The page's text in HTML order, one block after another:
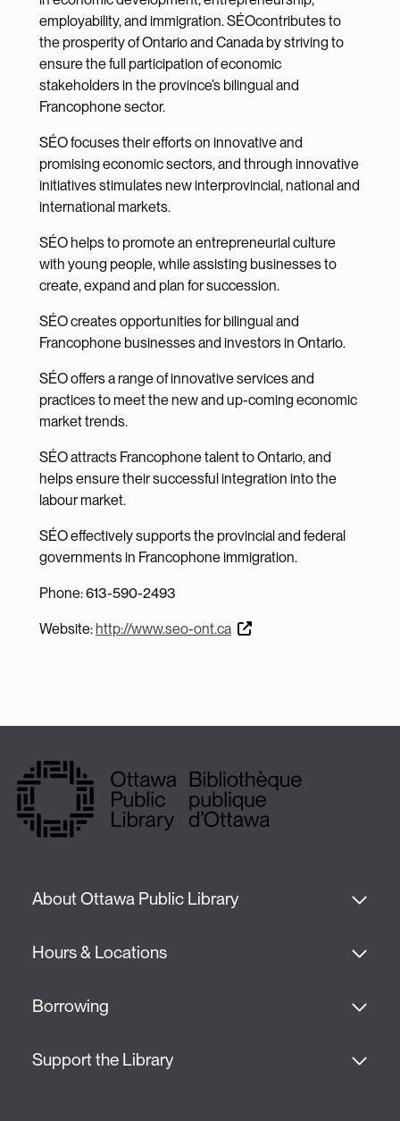
employability, and immigration. SÉOcontributes to
the prosperity of Ontario and Canada by striving to
ensure the full participation of economic
stakeholders in the province’s bilingual and
Francophone sector.
SÉO focuses their efforts on innovative and
promising economic sectors, and through innovative
initiatives stimulates new interprovincial, national and
international markets.
SÉO helps to promote an entrepreneurial culture
with young people, while assisting businesses to
create, expand and plan for succession.
SÉO creates opportunities for bilingual and
Francophone businesses and investors in Ontario.
SÉO offers a range of innovative services and
practices to meet the new and up-coming economic
market trends.
SÉO attracts Francophone talent to Ontario, and
helps ensure their successful integration into the
labour market.
SÉO effectively supports the provincial and federal
governments in Francophone immigration.
Phone: 613-590-2493
Website: http://www.seo-ont.ca
About Ottawa Public Library
Hours & Locations
Borrowing
Support the Library